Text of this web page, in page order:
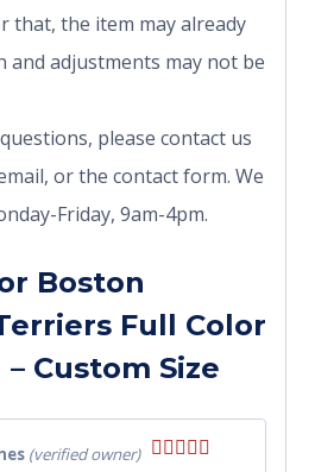
that, the item may already
and adjustments may not be
please contact us
or the contact form. We
Friday, 9am-4pm.
Boston
Full Color
Custom Size
(verified owner)